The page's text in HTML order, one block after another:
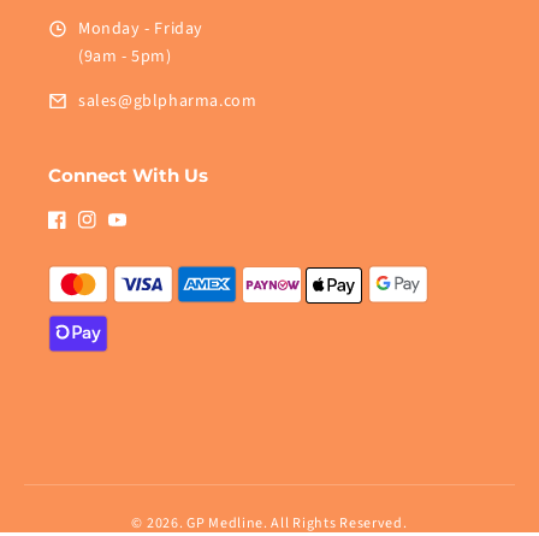
Monday - Friday
(9am - 5pm)
sales@gblpharma.com
Connect With Us
© 2026.GP Medline. All Rights Reserved.